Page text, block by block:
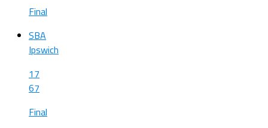
Final
SBA
Ipswich
17
67
Final